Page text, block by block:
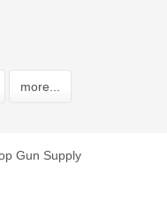
more...
Gun Supply